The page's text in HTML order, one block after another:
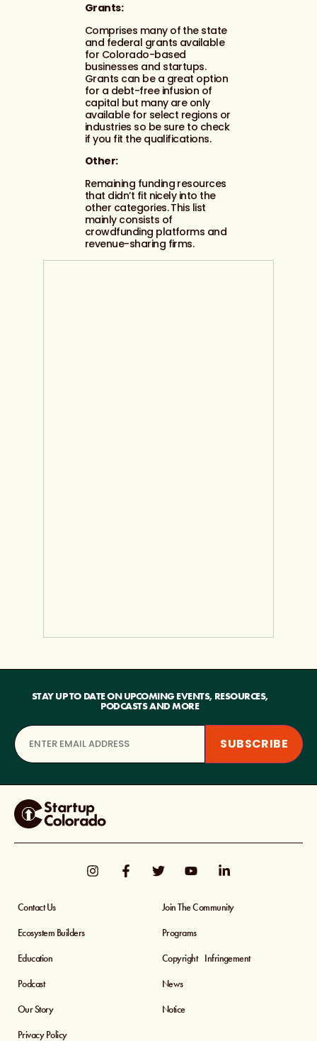
Grants:
Comprises many of the state
and federal grants available
for Colorado-based
businesses and startups.
Grants can be a great option
for a debt-free infusion of
capital but many are only
available for select regions or
industries so be sure to check
if you fit the qualifications.
Other:
Remaining funding resources
that didn’t fit nicely into the
other categories. This list
mainly consists of
crowdfunding platforms and
revenue-sharing firms.
STAY UP TO DATE ON UPCOMING EVENTS, RESOURCES,
PODCASTS AND MORE
Contact Us
Join The Community
Ecosystem Builders
Programs
Education
Copyright Infringement
Podcast
News
Our Story
Notice
Privacy Policy